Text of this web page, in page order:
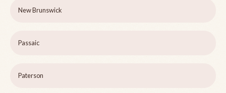
New Brunswick
Passaic
Paterson